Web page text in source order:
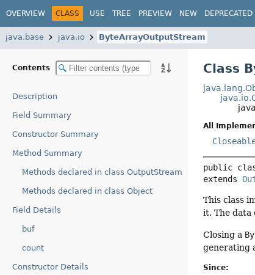
OVERVIEW CLASS USE TREE PREVIEW NEW DEPRECATED
java.base java.io ByteArrayOutputStream
Contents
Description
Field Summary
Constructor Summary
Method Summary
Methods declared in class OutputStream
Methods declared in class Object
Field Details
buf
count
Constructor Details
Class
All
public
extends
This class
it. The
Closing a
generating
Since: